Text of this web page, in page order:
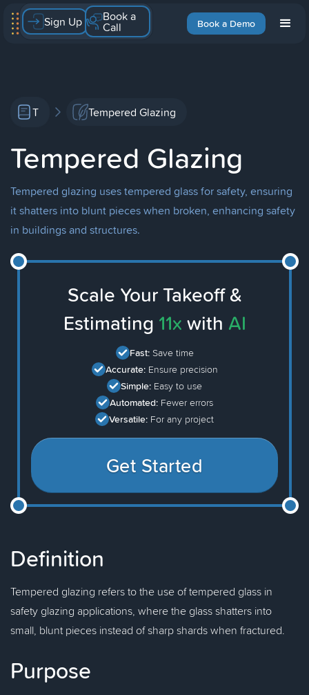
Book a Demo
Sign Up Book a
Call
T Tempered Glazing
Tempered Glazing
Tempered glazing uses tempered glass for safety, ensuring
it shatters into blunt pieces when broken, enhancing safety
in buildings and structures.
Scale Your Takeoff &
Estimating 11x with AI
Fast: Save time
Accurate: Ensure precision
Simple: Easy to use
Automated: Fewer errors
Versatile: For any project
Get Started
Definition
Tempered glazing refers to the use of tempered glass in
safety glazing applications, where the glass shatters into
small, blunt pieces instead of sharp shards when fractured.
Purpose